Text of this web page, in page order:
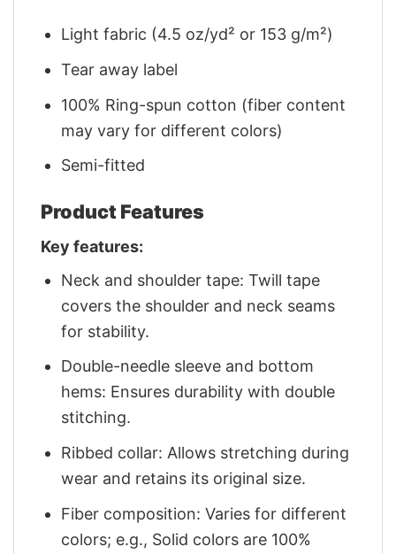
Light fabric (4.5 oz/yd² or 153 g/m²)
Tear away label
100% Ring-spun cotton (fiber content
may vary for different colors)
Semi-fitted
Product Features
Key features:
Neck and shoulder tape: Twill tape
covers the shoulder and neck seams
for stability.
Double-needle sleeve and bottom
hems: Ensures durability with double
stitching.
Ribbed collar: Allows stretching during
wear and retains its original size.
Fiber composition: Varies for different
colors; e.g., Solid colors are 100%